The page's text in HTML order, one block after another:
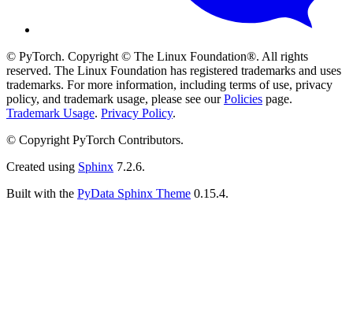
© PyTorch. Copyright © The Linux Foundation®. All rights
reserved. The Linux Foundation has registered trademarks and uses
trademarks. For more information, including terms of use, privacy
policy, and trademark usage, please see ourPolicies page.
Trademark Usage. Privacy Policy.
© Copyright PyTorch Contributors.
Created using Sphinx 7.2.6.
Built with the PyData Sphinx Theme 0.15.4.